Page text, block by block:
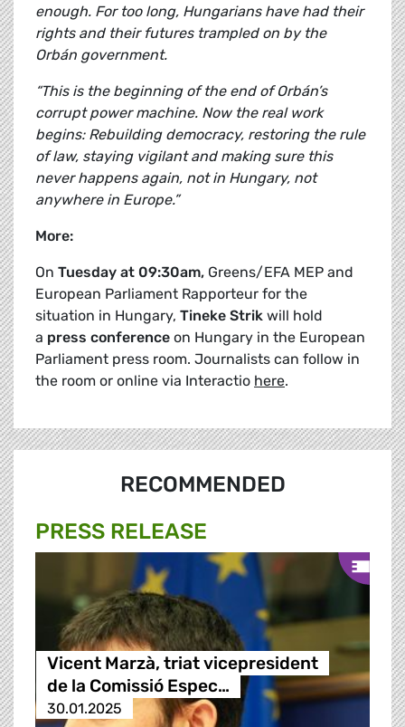
enough. For too long, Hungarians have had their
rights and their futures trampled on by the
Orbán government.
“This is the beginning of the end of Orbán’s
corrupt power machine. Now the real work
begins: Rebuilding democracy, restoring the rule
of law, staying vigilant and making sure this
never happens again, not in Hungary, not
anywhere in Europe.”
More:
On Tuesday at 09:30am, Greens/EFA MEP and
European Parliament Rapporteur for the
situation in Hungary, Tineke Strik will hold
a press conference on Hungary in the European
Parliament press room. Journalists can follow in
the room or online via Interactio here.
RECOMMENDED
PRESS RELEASE
Vicent Marzà, triat vicepresident
de la Comissió Espec…
30.01.2025